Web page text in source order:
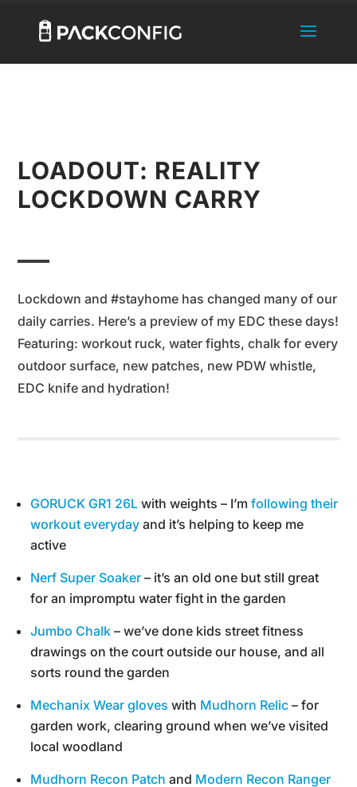
LOADOUT: REALITY
LOCKDOWN CARRY
Lockdown and #stayhome has changed many of our
daily carries. Here’s a preview of my EDC these days!
Featuring: workout ruck, water fights, chalk for every
outdoor surface, new patches, new PDW whistle,
EDC knife and hydration!
GORUCK GR1 26L with weights – I’mfollowing their
workout everyday and it’s helping to keep me
active
Nerf Super Soaker – it’s an old one but still great
for an impromptu water fight in the garden
Jumbo Chalk – we’ve done kids street fitness
drawings on the court outside our house, and all
sorts round the garden
Mechanix Wear gloves with Mudhorn Relic – for
garden work, clearing ground when we’ve visited
local woodland
Mudhorn Recon Patch and Modern Recon Ranger